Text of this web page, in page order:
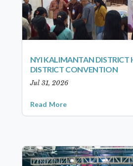
NYI KALIMANTAN DISTRICT
DISTRICT CONVENTION
Jul 31, 2026
Read More